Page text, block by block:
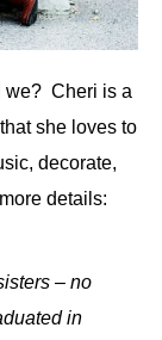
we? Cheri is a
she loves to
decorate,
details:
– no
in